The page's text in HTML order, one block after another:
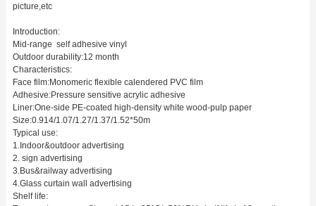
picture,etc
Introduction:
Mid-range self adhesive vinyl
Outdoor durability:12 month
Characteristics:
Face film:Monomeric flexible calendered PVC film
Adhesive:Pressure sensitive acrylic adhesive
Liner:One-side PE-coated high-density white wood-pulp paper
Size:0.914/1.07/1.27/1.37/1.52*50m
Typical use:
1.Indoor&outdoor advertising
2. sign advertising
3.Bus&railway advertising
4.Glass curtain wall advertising
Shelf life: